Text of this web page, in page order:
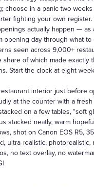
choose in a panic two
fighting your own register.
actually happen — as
opening day through what to
seen across 9,000+
share of which made exactly
Start the clock at eight
interior just before
at the counter with a fresh
on a few tables, "soft
stacked neatly, warm
shot on Canon EOS R5,
ultra-realistic, photorealistic,
no text overlay, no